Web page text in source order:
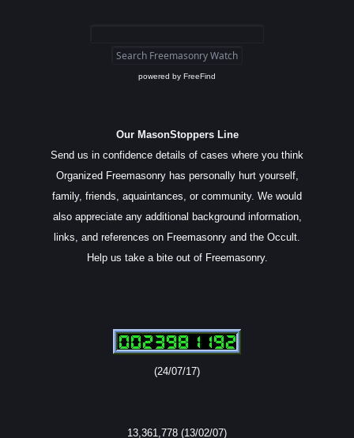
powered by FreeFind
Our MasonStoppers Line
Send us in confidence details of cases where you think
Organized Freemasonry has personally hurt yourself,
family, friends, aquaintances, or community. We would
also appreciate any additional background information,
links, and references on Freemasonry and the Occult.
Help us take a bite out of Freemasonry.
(24/07/17)
13,361,778 (13/02/07)